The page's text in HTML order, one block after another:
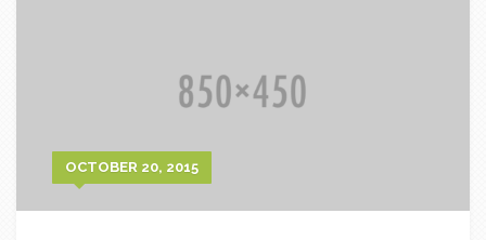
OCTOBER 20, 2015